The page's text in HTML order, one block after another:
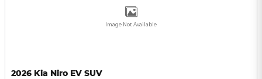
Image Not Available
2026 Kia Niro EV SUV